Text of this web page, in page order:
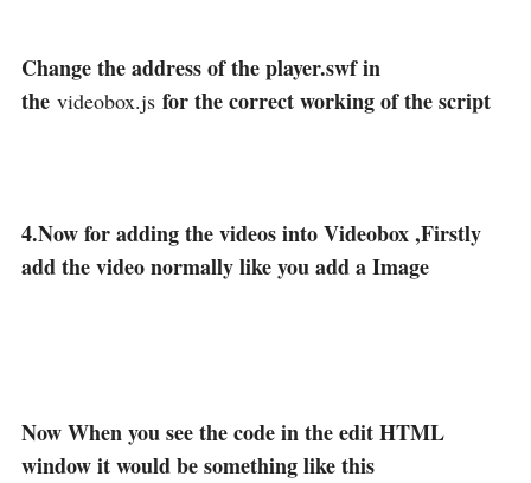
Change the address of the player.swf in
the videobox.js for the correct working of the script
4.Now for adding the videos into Videobox ,Firstly
add the video normally like you add a Image
Now When you see the code in the edit HTML
window it would be something like this